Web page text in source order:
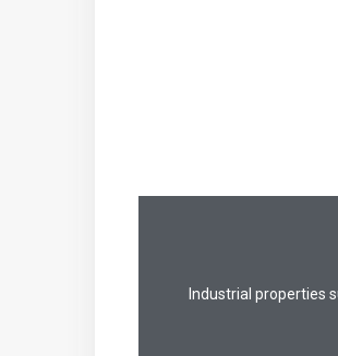
Industrial properties